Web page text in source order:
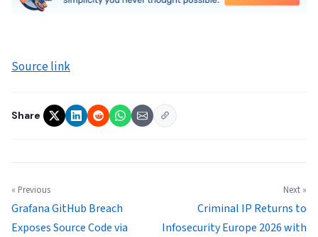
Source link
Share
« Previous
Grafana GitHub Breach
Exposes Source Code via
Next »
Criminal IP Returns to
Infosecurity Europe 2026 with